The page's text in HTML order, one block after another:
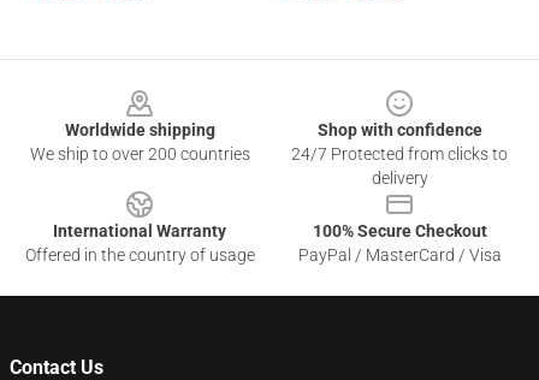
Worldwide shipping
We ship to over 200 countries
Shop with confidence
24/7 Protected from clicks to
delivery
International Warranty
Offered in the country of usage
100% Secure Checkout
PayPal / MasterCard / Visa
Contact Us